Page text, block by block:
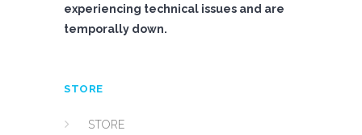
experiencing technical issues and are
temporally down.
STORE
STORE